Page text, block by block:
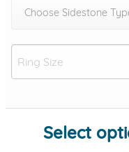
Choose Sidestone
Add
Select